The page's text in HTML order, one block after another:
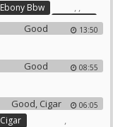
,
Ebony Bbw ,
Plumper
13:50
08:55
06:05
,
Cigar